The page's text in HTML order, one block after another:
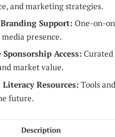
and marketing strategies.
Support: One-on-
presence.
Access:
market value.
Resources: Tools
future.
Description